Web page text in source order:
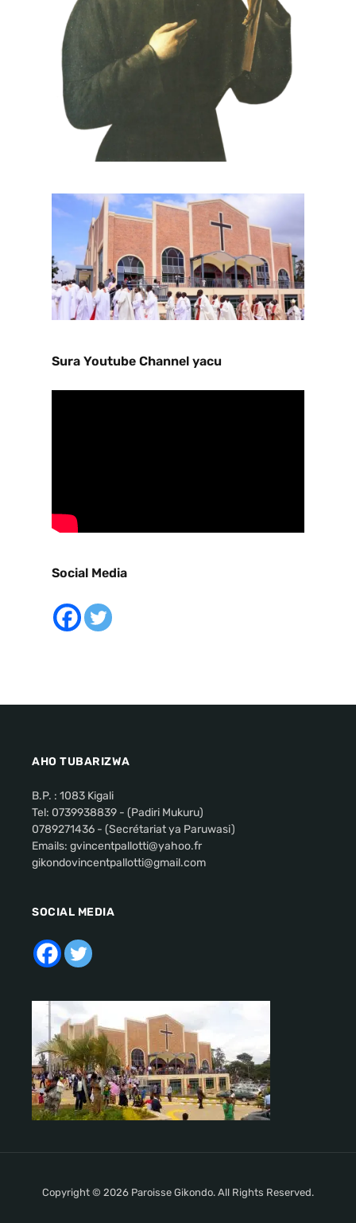
Sura Youtube Channel yacu
Social Media
AHO TUBARIZWA
B.P. : 1083 Kigali
Tel: 0739938839 - (Padiri Mukuru)
0789271436 - (Secrétariat ya Paruwasi)
Emails: gvincentpallotti@yahoo.fr
gikondovincentpallotti@gmail.com
SOCIAL MEDIA
Copyright © 2026 Paroisse Gikondo. All Rights Reserved.